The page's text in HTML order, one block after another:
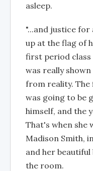
asleep.
"...and justice
up at the flag of
first period class
was really
from reality. The
was going to be
himself, and the
That's when she
Madison Smith,
and her beautiful
the room.